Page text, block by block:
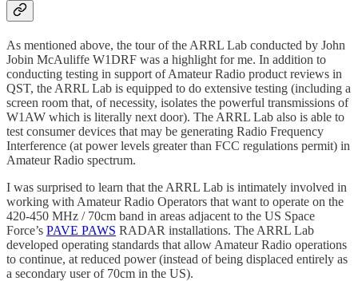
As mentioned above, the tour of the ARRL Lab conducted by John
Jobin McAuliffe W1DRF was a highlight for me. In addition to
conducting testing in support of Amateur Radio product reviews in
QST, the ARRL Lab is equipped to do extensive testing (including a
screen room that, of necessity, isolates the powerful transmissions of
W1AW which is literally next door). The ARRL Lab also is able to
test consumer devices that may be generating Radio Frequency
Interference (at power levels greater than FCC regulations permit) in
Amateur Radio spectrum.
I was surprised to learn that the ARRL Lab is intimately involved in
working with Amateur Radio Operators that want to operate on the
420-450 MHz / 70cm band in areas adjacent to the US Space
Force’s PAVE PAWS RADAR installations. The ARRL Lab
developed operating standards that allow Amateur Radio operations
to continue, at reduced power (instead of being displaced entirely as
a secondary user of 70cm in the US).